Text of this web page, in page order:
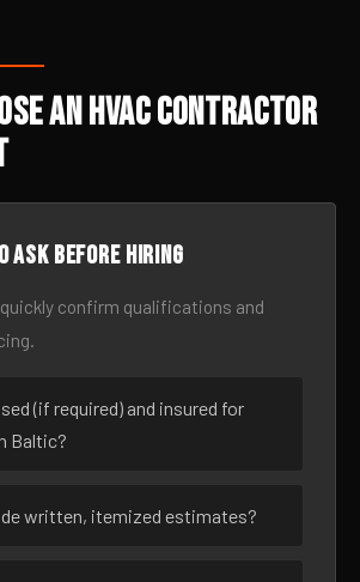
an HVAC Contractor
ask before hiring
quickly confirm qualifications and
(if required) and insured for
Baltic?
written, itemized estimates?